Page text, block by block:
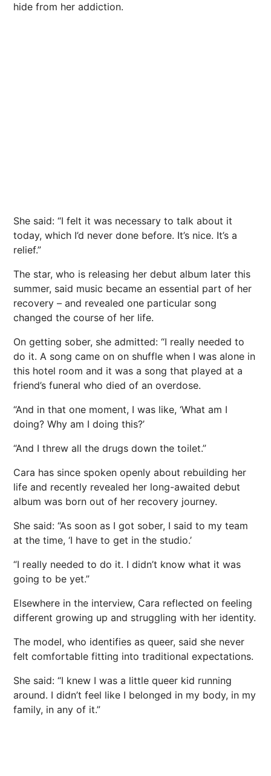
hide from her addiction.
She said: “I felt it was necessary to talk about it
today, which I’d never done before. It’s nice. It’s a
relief.”
The star, who is releasing her debut album later this
summer, said music became an essential part of her
recovery – and revealed one particular song
changed the course of her life.
On getting sober, she admitted: “I really needed to
do it. A song came on on shuffle when I was alone in
this hotel room and it was a song that played at a
friend’s funeral who died of an overdose.
“And in that one moment, I was like, ‘What am I
doing? Why am I doing this?’
“And I threw all the drugs down the toilet.”
Cara has since spoken openly about rebuilding her
life and recently revealed her long-awaited debut
album was born out of her recovery journey.
She said: “As soon as I got sober, I said to my team
at the time, ‘I have to get in the studio.’
“I really needed to do it. I didn’t know what it was
going to be yet.”
Elsewhere in the interview, Cara reflected on feeling
different growing up and struggling with her identity.
The model, who identifies as queer, said she never
felt comfortable fitting into traditional expectations.
She said: “I knew I was a little queer kid running
around. I didn’t feel like I belonged in my body, in my
family, in any of it.”